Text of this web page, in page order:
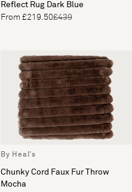
Reflect Rug Dark Blue
From £219.50£439
By Heal's
Chunky Cord Faux Fur Throw
Mocha